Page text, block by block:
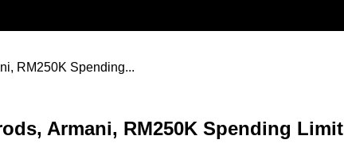
RM250K Spending...
Armani, RM250K Spending Limit